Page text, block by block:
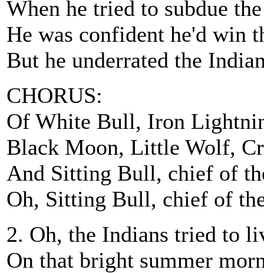
When he tried to subdue
He was confident he'd win
But he underrated the
CHORUS:
Of White Bull, Iron
Black Moon, Little Wolf,
And Sitting Bull, chief of
Oh, Sitting Bull, chief of
2. Oh, the Indians tried to
On that bright summer